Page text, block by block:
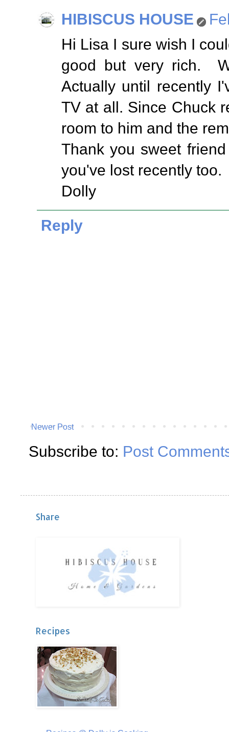
HIBISCUS HOUSE
Hi Lisa I sure wish I
good but very rich.
Actually until recently
TV at all. Since Chuck
room to him and the
Thank you sweet
you've lost recently
Dolly
Reply
Newer Post
Subscribe to: Post
Share
Recipes